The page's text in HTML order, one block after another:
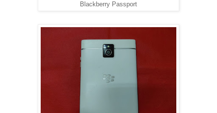
Blackberry Passport